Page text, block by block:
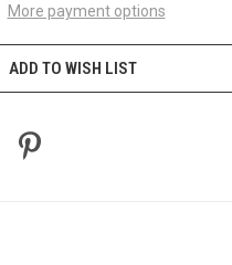
More payment options
ADD TO WISH LIST